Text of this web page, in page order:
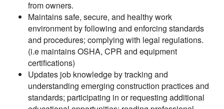
from owners.
Maintains safe, secure, and healthy work
environment by following and enforcing standards
and procedures; complying with legal regulations.
(i.e maintains OSHA, CPR and equipment
certifications)
Updates job knowledge by tracking and
understanding emerging construction practices and
standards; participating in or requesting additional